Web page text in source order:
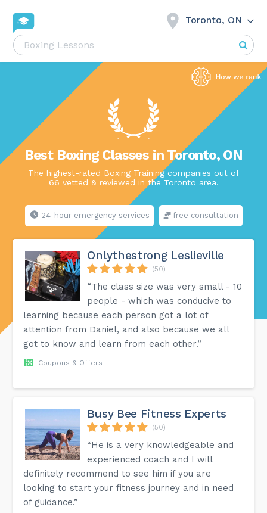
Toronto, ON
Best Boxing Classes in Toronto, ON
The highest-rated Boxing Training companies out of
66 vetted & reviewed in the Toronto area.
24-hour emergency services free consultation
Onlythestrong Leslieville
(50)
“The class size was very small - 10
people - which was conducive to
learning because each person got a lot of
attention from Daniel, and also because we all
got to know and learn from each other.”
Coupons & Offers
Busy Bee Fitness Experts
(50)
“He is a very knowledgeable and
experienced coach and I will
definitely recommend to see him if you are
looking to start your fitness journey and in need
of guidance.”